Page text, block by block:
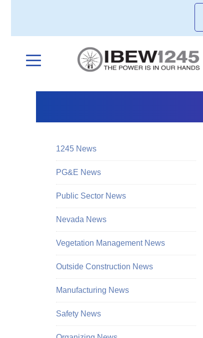
1245 News
PG&E News
Public Sector News
Nevada News
Vegetation Management News
Outside Construction News
Manufacturing News
Safety News